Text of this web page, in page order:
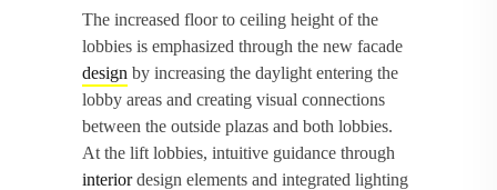
The increased floor to ceiling height of the
lobbies is emphasized through the new facade
design by increasing the daylight entering the
lobby areas and creating visual connections
between the outside plazas and both lobbies.
At the lift lobbies, intuitive guidance through
interiordesign elements and integrated lighting